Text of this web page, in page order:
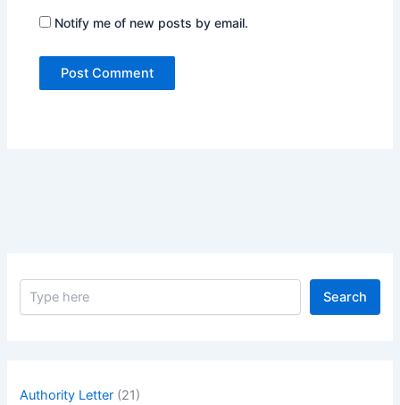
Notify me of new posts by email.
S
Search
Authority Letter (21)